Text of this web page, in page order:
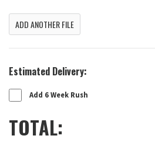
ADD ANOTHER FILE
Estimated Delivery:
Add 6 Week Rush
TOTAL: